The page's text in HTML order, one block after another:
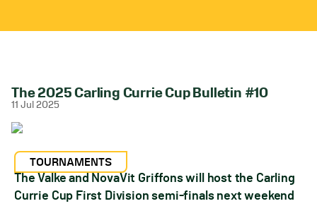
The 2025 Carling Currie Cup Bulletin #10
11 Jul 2025
TOURNAMENTS
The Valke and NovaVit Griffons will host the Carling
Currie Cup First Division semi-finals next weekend